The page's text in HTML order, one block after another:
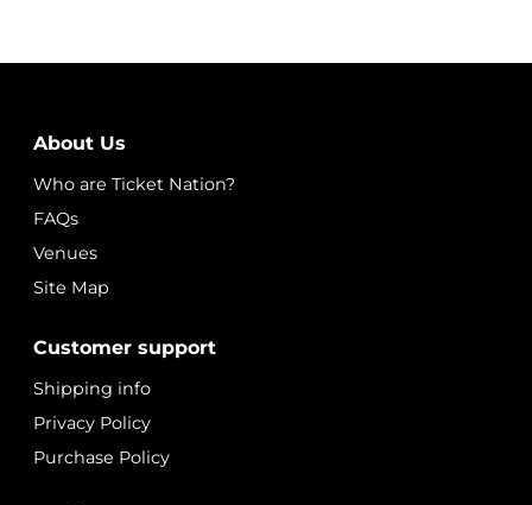
About Us
Who are Ticket Nation?
FAQs
Venues
Site Map
Customer support
Shipping info
Privacy Policy
Purchase Policy